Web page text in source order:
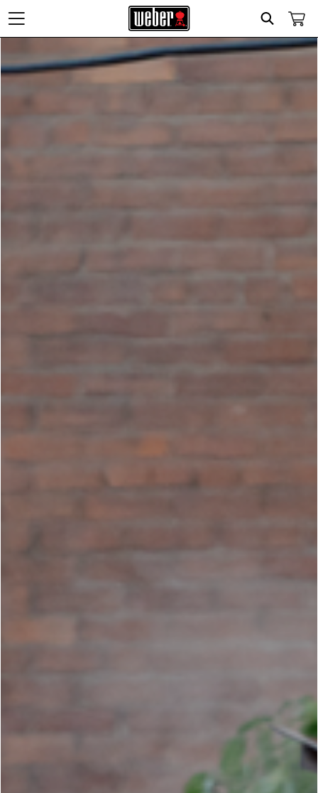
Search